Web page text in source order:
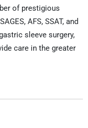
of prestigious
AFS, SSAT, and
sleeve surgery,
care in the greater